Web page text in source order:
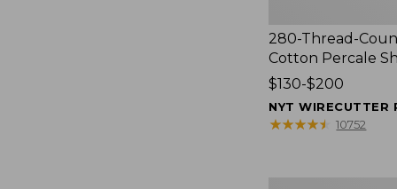
280-Thread-
Cotton Percale
Price
range
from:
$130-$200
NYT WIRECUTTER
★★★★★
★★★★★ 10752